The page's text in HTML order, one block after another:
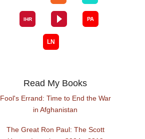
Read My Books
Fool's Errand: Time to End the War
in Afghanistan
The Great Ron Paul: The Scott